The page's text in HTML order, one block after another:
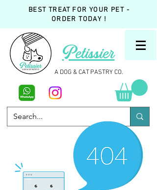
BEST TREAT FOR YOUR PET -
ORDER TODAY !
Petissier
A DOG & CAT PASTRY CO.